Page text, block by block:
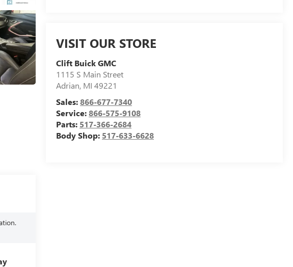
VISIT OUR STORE
Clift Buick GMC
1115 S Main Street
Adrian, MI 49221
Sales:866-677-7340
Service:866-575-9108
Parts: 517-366-2684
Body Shop: 517-633-6628